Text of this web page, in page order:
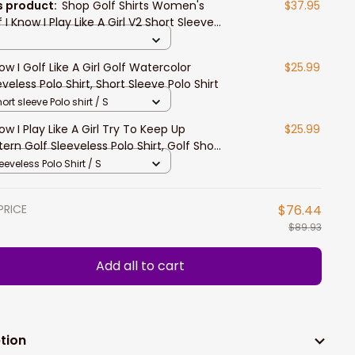
product:Shop Golf Shirts Women's
I Know I Play Like A Girl V2 Short Sleeve
$37.95
I Golf Like A Girl Golf Watercolor
Polo Shirt, Short Sleeve Polo Shirt
$25.99
sleeve Polo shirt / S
I Play Like A Girl Try To Keep Up
Golf Sleeveless Polo Shirt, Golf Short
Polo Shirt, Women Golf Shirt
$25.99
Polo Shirt / S
$76.44
$89.93
Add all to cart